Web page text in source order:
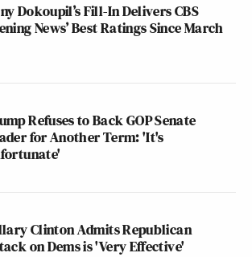
Dokoupil’s Fill-In Delivers CBS
News’ Best Ratings Since March
Refuses to Back GOP Senate
for Another Term: 'It's
Clinton Admits Republican
on Dems is 'Very Effective'